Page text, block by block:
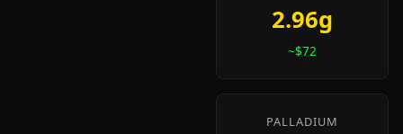
2.96g
~$72
PALLADIUM